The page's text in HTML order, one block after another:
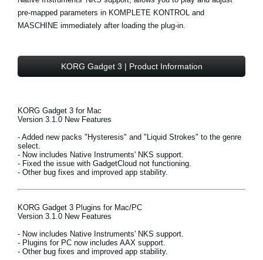
pre-mapped parameters in KOMPLETE KONTROL and
MASCHINE immediately after loading the plug-in.
KORG Gadget 3 | Product Information
KORG Gadget 3 for Mac
Version 3.1.0 New Features
- Added new packs "Hysteresis" and "Liquid Strokes" to the genre
select.
- Now includes Native Instruments' NKS support.
- Fixed the issue with GadgetCloud not functioning.
- Other bug fixes and improved app stability.
KORG Gadget 3 Plugins for Mac/PC
Version 3.1.0 New Features
- Now includes Native Instruments' NKS support.
- Plugins for PC now includes AAX support.
- Other bug fixes and improved app stability.